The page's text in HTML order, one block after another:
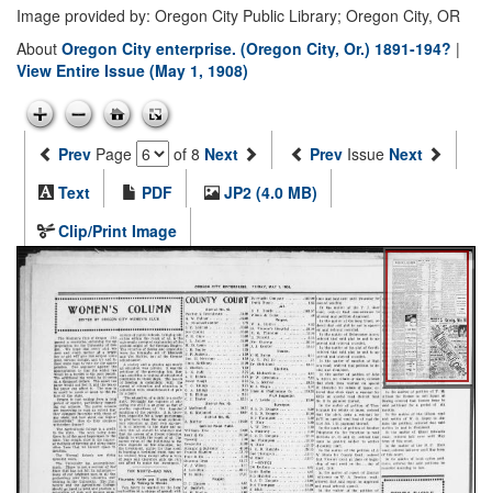
Image provided by: Oregon City Public Library; Oregon City, OR
About Oregon City enterprise. (Oregon City, Or.) 1891-194? |
View Entire Issue (May 1, 1908)
Prev Page of 8 Next Prev Issue Next
Text
PDF
JP2 (4.0 MB)
Clip/Print Image